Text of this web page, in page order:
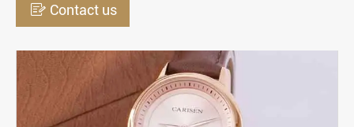
 Contact us